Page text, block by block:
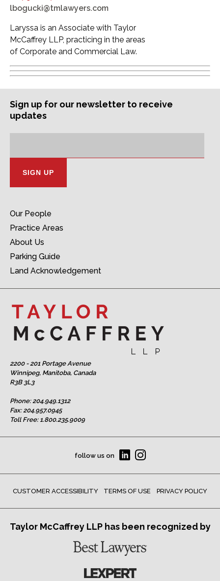
lbogucki@tmlawyers.com
Laryssa is an Associate with Taylor
McCaffrey LLP, practicing in the areas
of Corporate and Commercial Law.
Our People
Practice Areas
About Us
Parking Guide
Land Acknowledgement
2200 - 201 Portage Avenue
Winnipeg, Manitoba, Canada
R3B 3L3
Phone:204.949.1312
Fax: 204.957.0945
Toll Free: 1.800.235.9009
follow us on
CUSTOMER ACCESSIBILITY TERMS OF USE PRIVACY POLICY
Sign up for our newsletter to receive
updates
Taylor McCaffrey LLP has been recognized by